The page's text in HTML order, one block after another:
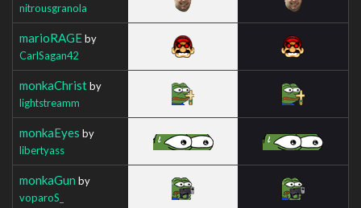
nitrousgranola
marioRAGEby
CarlSagan42
monkaChristby
lightstreamm
monkaEyes by
libertyass
monkaGun by
voparoS_